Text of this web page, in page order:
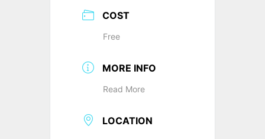
COST
Free
MORE INFO
Read More
LOCATION